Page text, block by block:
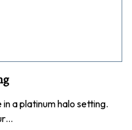
a platinum halo setting.